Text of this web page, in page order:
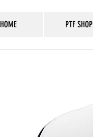
HOME PTF SHOP